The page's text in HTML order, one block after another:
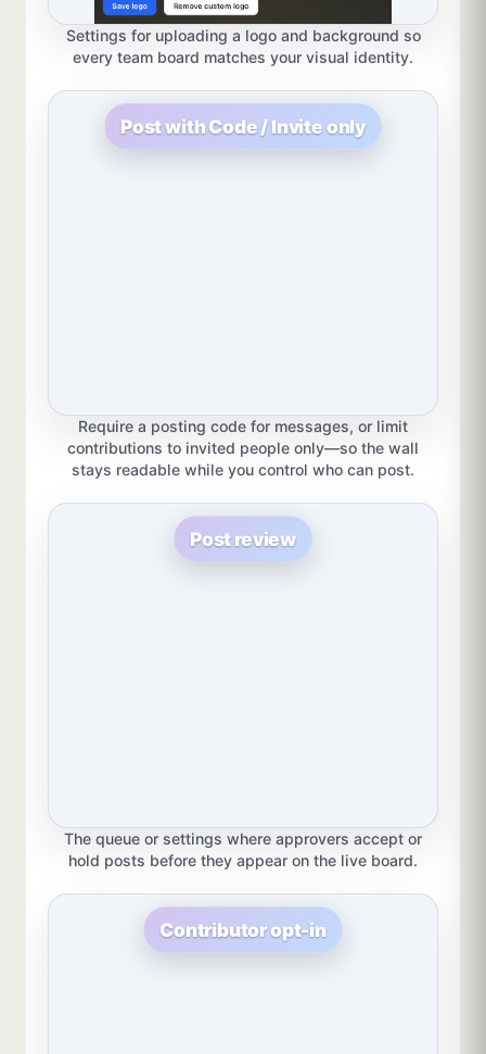
Settings for uploading a logo and background so
every team board matches your visual identity.
Post with Code / Invite only
Require a posting code for messages, or limit
contributions to invited people only—so the wall
stays readable while you control who can post.
Post review
The queue or settings where approvers accept or
hold posts before they appear on the live board.
Contributor opt-in